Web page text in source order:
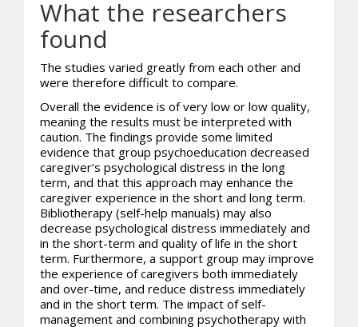
What the researchers
found
The studies varied greatly from each other and
were therefore difficult to compare.
Overall the evidence is of very low or low quality,
meaning the results must be interpreted with
caution. The findings provide some limited
evidence that group psychoeducation decreased
caregiver’s psychological distress in the long
term, and that this approach may enhance the
caregiver experience in the short and long term.
Bibliotherapy (self-help manuals) may also
decrease psychological distress immediately and
in the short-term and quality of life in the short
term. Furthermore, a support group may improve
the experience of caregivers both immediately
and over-time, and reduce distress immediately
and in the short term. The impact of self-
management and combining psychotherapy with